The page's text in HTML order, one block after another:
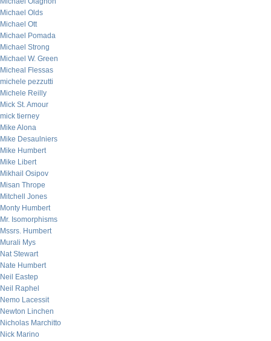
Michael Olds
Michael Ott
Michael Pomada
Michael Strong
Michael W. Green
Micheal Flessas
michele pezzutti
Michele Reilly
Mick St. Amour
mick tierney
Mike Alona
Mike Desaulniers
Mike Humbert
Mike Libert
Mikhail Osipov
Misan Thrope
Mitchell Jones
Monty Humbert
Mr. Isomorphisms
Mssrs. Humbert
Murali Mys
Nat Stewart
Nate Humbert
Neil Eastep
Neil Raphel
Nemo Lacessit
Newton Linchen
Nicholas Marchitto
Nick Marino